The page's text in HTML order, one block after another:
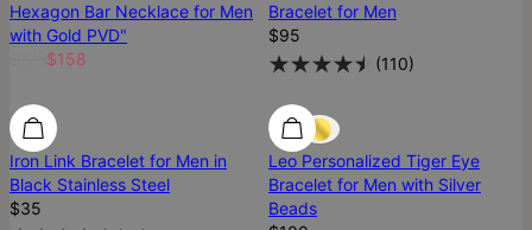
Hexagon Bar Necklace for Men
with Gold PVD"
$158
Bracelet for Men
$95
(110)
Iron Link Bracelet for Men in
Black Stainless Steel
$35
Leo Personalized Tiger Eye
Bracelet for Men with Silver
Beads